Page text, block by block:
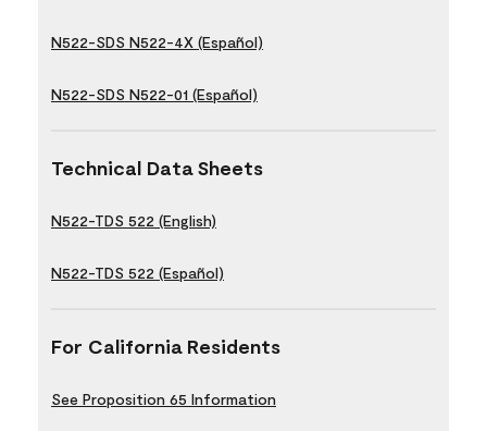
N522-SDS N522-4X (Español)
N522-SDS N522-01 (Español)
Technical Data Sheets
N522-TDS 522 (English)
N522-TDS 522 (Español)
For California Residents
See Proposition 65 Information